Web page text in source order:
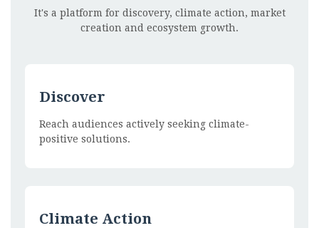
It's a platform for discovery, climate action, market
creation and ecosystem growth.
Discover
Reach audiences actively seeking climate-
positive solutions.
Climate Action